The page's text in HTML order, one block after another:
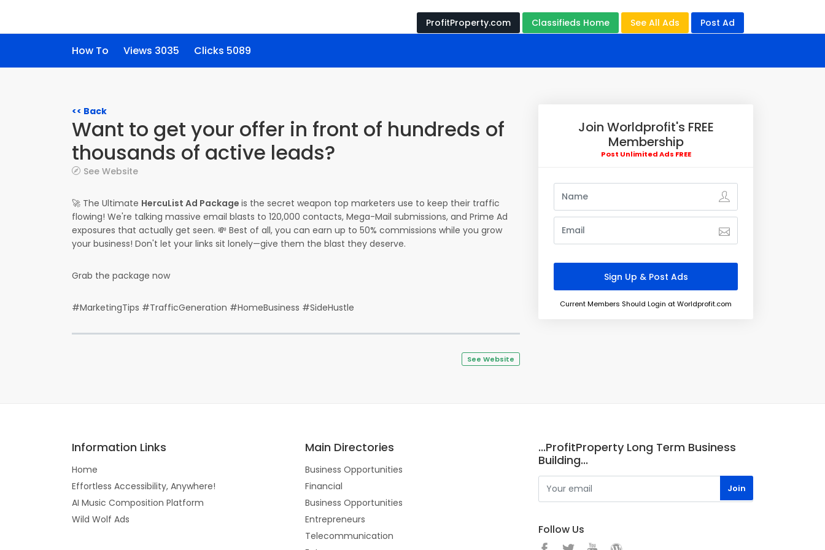
ProfitProperty.com Classifieds Home See All Ads Post Ad
How To Views 3035 Clicks 5089
<< Back
Want to get your offer in front of hundreds of
thousands of active leads?
See Website
🚀 The Ultimate HercuList Ad Package is the secret weapon top marketers use to keep their traffic
flowing! We're talking massive email blasts to 120,000 contacts, Mega-Mail submissions, and Prime Ad
exposures that actually get seen. 💸 Best of all, you can earn up to 50% commissions while you grow
your business! Don't let your links sit lonely—give them the blast they deserve.
Grab the package now
#MarketingTips #TrafficGeneration #HomeBusiness #SideHustle
See Website
Join Worldprofit's FREE
Membership
Post Unlimited Ads FREE
Current Members Should Login at Worldprofit.com
Information Links
Home
Effortless Accessibility, Anywhere!
AI Music Composition Platform
Wild Wolf Ads
Main Directories
Business Opportunities
Financial
Business Opportunities
Entrepreneurs
Telecommunication
...ProfitProperty Long Term Business
Building...
Follow Us